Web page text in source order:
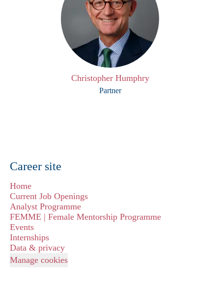
Christopher Humphry
Partner
Career site
Home
Current Job Openings
Analyst Programme
FEMME | Female Mentorship Programme
Events
Internships
Data & privacy
Manage cookies